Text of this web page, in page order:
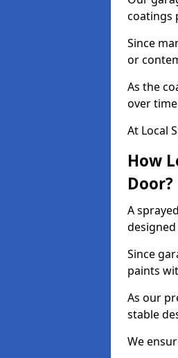
coatings
Since
or
As the
over
At Local
How
Door?
A
Since
paints
As our
stable
We